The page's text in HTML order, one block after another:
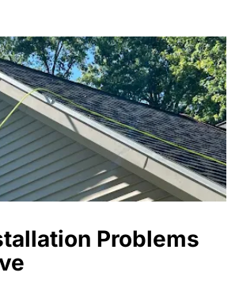
Problems